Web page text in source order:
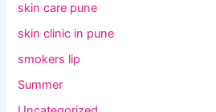
skin care pune
skin clinic in pune
smokers lip
Summer